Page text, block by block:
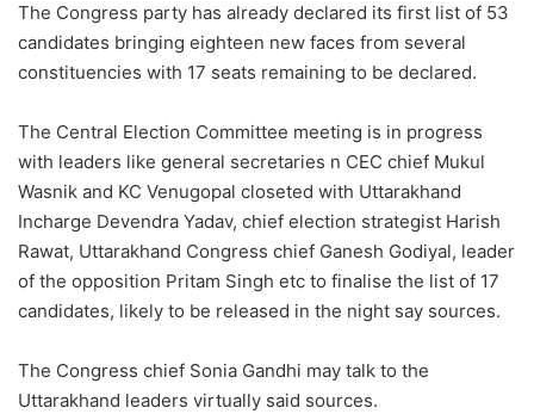
The Congress party has already declared its first list of 53
candidates bringing eighteen new faces from several
constituencies with 17 seats remaining to be declared.
The Central Election Committee meeting is in progress
with leaders like general secretaries n CEC chief Mukul
Wasnik and KC Venugopal closeted with Uttarakhand
Incharge Devendra Yadav, chief election strategist Harish
Rawat, Uttarakhand Congress chief Ganesh Godiyal, leader
of the opposition Pritam Singh etc to finalise the list of 17
candidates, likely to be released in the night say sources.
The Congress chief Sonia Gandhi may talk to the
Uttarakhand leaders virtually said sources.